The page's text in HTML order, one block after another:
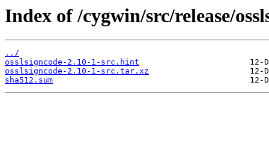
Index of /cygwin/src/release/
../
osslsigncode-2.10-1-src.hint
osslsigncode-2.10-1-src.tar.xz
sha512.sum